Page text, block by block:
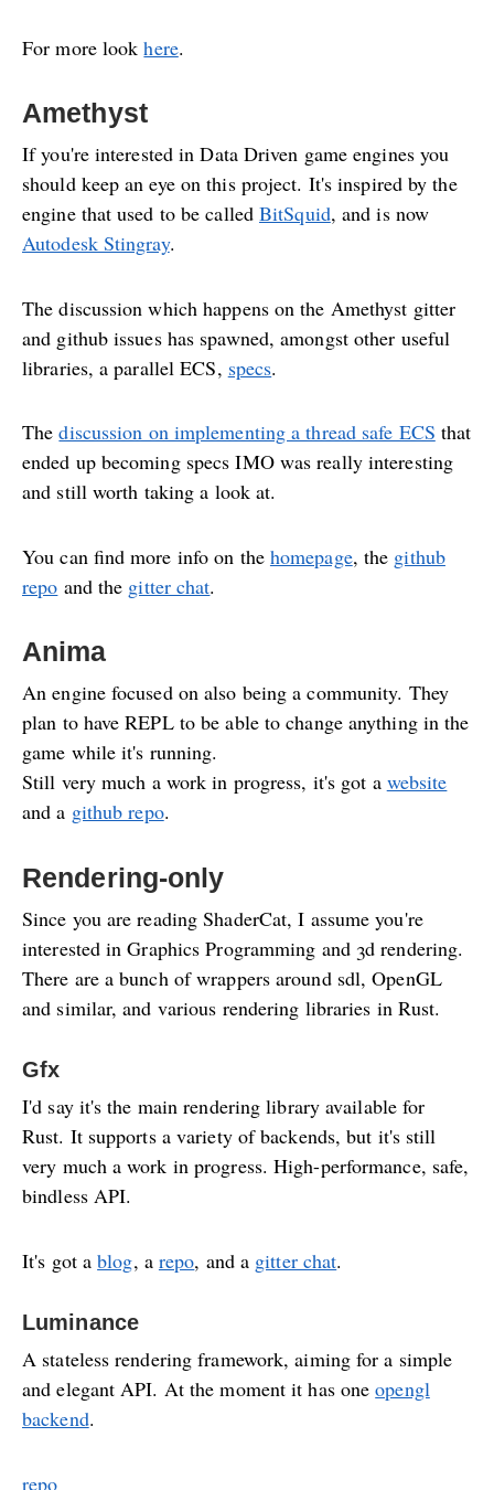
For more lookhere.
Amethyst
If you're interested in Data Driven game engines you
should keep an eye on this project. It's inspired by the
engine that used to be calledBitSquid, and is now
Autodesk Stingray.
The discussion which happens on the Amethyst gitter
and github issues has spawned, amongst other useful
libraries, a parallel ECS, specs.
Thediscussion on implementing a thread safe ECS that
ended up becoming specs IMO was really interesting
and still worth taking a look at.
You can find more info on the homepage, the github
repo and the gitter chat.
Anima
An engine focused on also being a community. They
plan to have REPL to be able to change anything in the
game while it's running.
Still very much a work in progress, it's got a website
and a github repo.
Rendering-only
Since you are reading ShaderCat, I assume you're
interested in Graphics Programming and 3d rendering.
There are a bunch of wrappers around sdl, OpenGL
and similar, and various rendering libraries in Rust.
Gfx
I'd say it's the main rendering library available for
Rust. It supports a variety of backends, but it's still
very much a work in progress. High-performance, safe,
bindless API.
It's got ablog, a repo, and a gitter chat.
Luminance
A stateless rendering framework, aiming for a simple
and elegant API. At the moment it has oneopengl
backend.
repo